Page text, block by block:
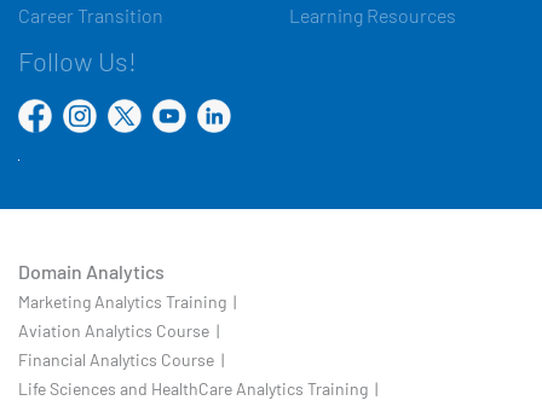
Career Transition
Learning Resources
Follow Us!
Domain Analytics
Marketing Analytics Training |
Aviation Analytics Course |
Financial Analytics Course |
Life Sciences and HealthCare Analytics Training |